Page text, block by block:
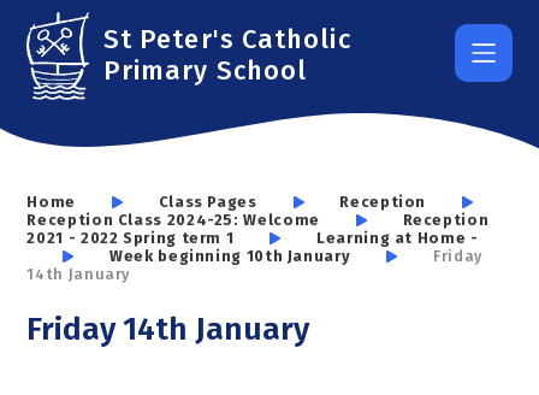
Skip to content ↓
St Peter's Catholic
Primary School
Home Class Pages
Reception
Reception Class 2024-25: Welcome
Reception
2021 - 2022 Spring term 1
Learning at Home -
Week beginning 10th January
Friday
14th January
Friday 14th January